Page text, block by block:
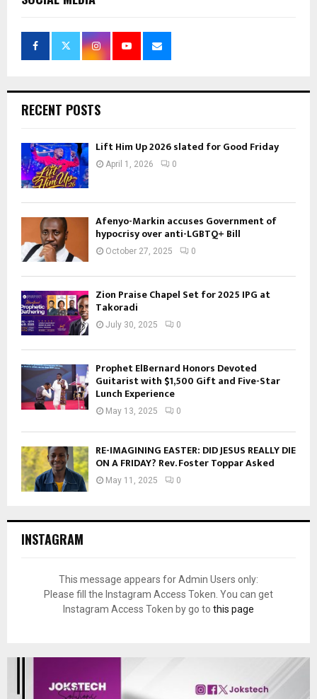
RECENT POSTS
Lift Him Up 2026 slated for Good Friday
April 1, 2026 0
Afenyo-Markin accuses Government of
hypocrisy over anti-LGBTQ+ Bill
October 27, 2025 0
Zion Praise Chapel Set for 2025 IPG at
Takoradi
July 30, 2025 0
Prophet ElBernard Honors Devoted
Guitarist with $1,500 Gift and Five-Star
Lunch Experience
May 13, 2025 0
RE-IMAGINING EASTER: DID JESUS REALLY DIE
ON A FRIDAY? Rev. Foster Toppar Asked
May 11, 2025 0
INSTAGRAM
This message appears for Admin Users only:
Please fill the Instagram Access Token. You can get
Instagram Access Token by go to this page